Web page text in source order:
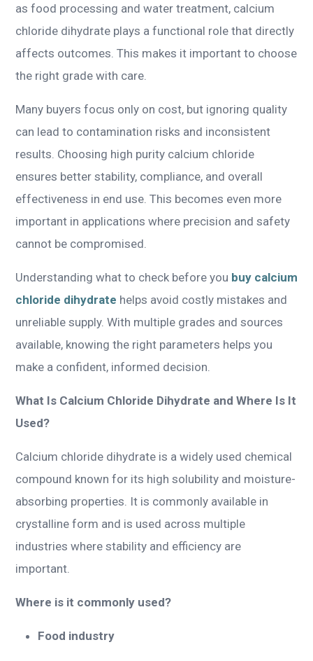
as food processing and water treatment, calcium
chloride dihydrate plays a functional role that directly
affects outcomes. This makes it important to choose
the right grade with care.
Many buyers focus only on cost, but ignoring quality
can lead to contamination risks and inconsistent
results. Choosing high purity calcium chloride
ensures better stability, compliance, and overall
effectiveness in end use. This becomes even more
important in applications where precision and safety
cannot be compromised.
Understanding what to check before you buy calcium
chloride dihydrate helps avoid costly mistakes and
unreliable supply. With multiple grades and sources
available, knowing the right parameters helps you
make a confident, informed decision.
What Is Calcium Chloride Dihydrate and Where Is It
Used?
Calcium chloride dihydrate is a widely used chemical
compound known for its high solubility and moisture-
absorbing properties. It is commonly available in
crystalline form and is used across multiple
industries where stability and efficiency are
important.
Where is it commonly used?
Food industry